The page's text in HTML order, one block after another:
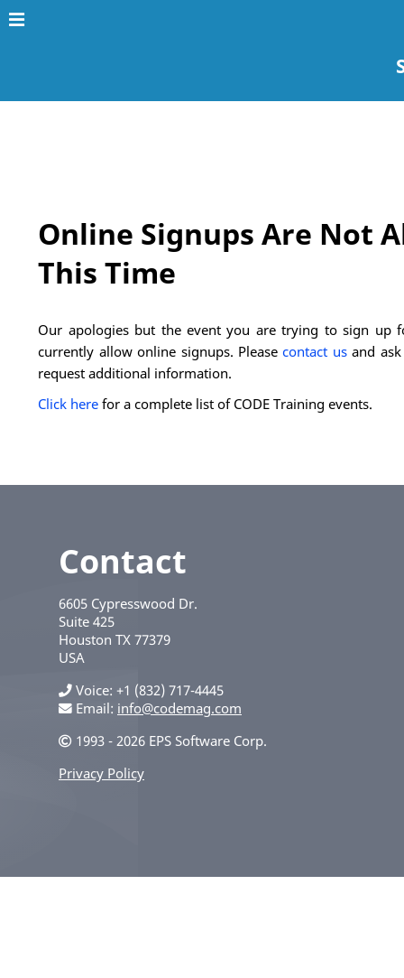
Online Signups Are Not
This Time
Our apologies but the event you are trying to sign up
currently allow online signups. Pleasecontact usand ask
request additional information.
Click here for a complete list of CODE Training events.
Contact
6605 Cypresswood Dr.
Suite 425
Houston TX 77379
USA
Voice +1 (832) 717-4445
Email: info@codemag.com
1993 - 2026 EPS Software Corp.
Privacy Policy